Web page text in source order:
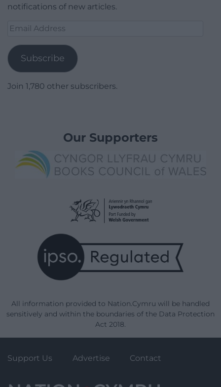
notifications of new articles.
Email
Subscribe
Join 1,780 other subscribers.
Our Supporters
All information provided to Nation.Cymru will be handled
sensitively and within the boundaries of the Data Protection
Act 2018.
Support Us Advertise Contact